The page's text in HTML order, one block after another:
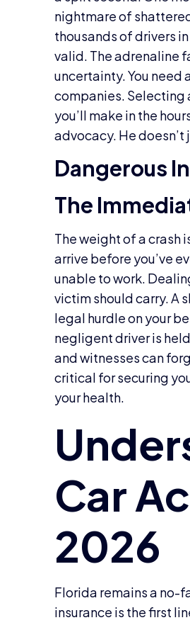
nightmare of
thousands of drivers
valid. The adrenaline
uncertainty. You need
companies. Selecting
you’ll make in the
advocacy. He
Dangerous
The
The weight of a crash
arrive before you’ve
unable to work.
victim should carry. A
legal hurdle on your
negligent driver is
and witnesses can
critical for securing
your health.
Florida remains a no-
insurance is the first